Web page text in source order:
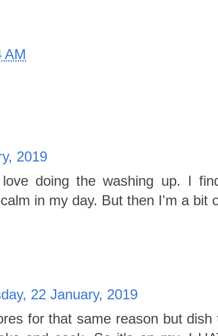
AM
2019
doing the washing up. I
in my day. But then I'm a bit
22 January, 2019
for that same reason but dish